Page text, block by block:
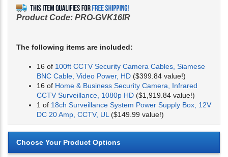
Product Code: PRO-GVK16IR
The following items are included:
16 of 100ft CCTV Security Camera Cables, Siamese
BNC Cable, Video Power, HD ($399.84 value!)
16 of Home & Business Security Camera, Infrared
CCTV Surveillance, 1080p HD ($1,919.84 value!)
1 of 18ch Surveillance System Power Supply Box, 12V
DC 20 Amp, CCTV, UL ($149.99 value!)